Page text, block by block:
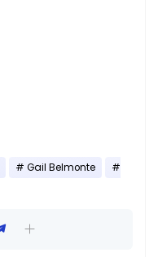
Gail Belmonte